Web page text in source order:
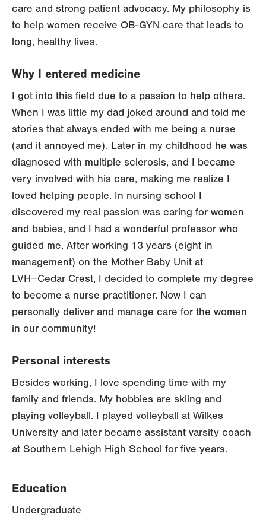
care and strong patient advocacy. My philosophy is
to help women receive OB-GYN care that leads to
long, healthy lives.
Why I entered medicine
I got into this field due to a passion to help others.
When I was little my dad joked around and told me
stories that always ended with me being a nurse
(and it annoyed me). Later in my childhood he was
diagnosed with multiple sclerosis, and I became
very involved with his care, making me realize I
loved helping people. In nursing school I
discovered my real passion was caring for women
and babies, and I had a wonderful professor who
guided me. After working 13 years (eight in
management) on the Mother Baby Unit at
LVH−Cedar Crest, I decided to complete my degree
to become a nurse practitioner. Now I can
personally deliver and manage care for the women
in our community!
Personal interests
Besides working, I love spending time with my
family and friends. My hobbies are skiing and
playing volleyball. I played volleyball at Wilkes
University and later became assistant varsity coach
at Southern Lehigh High School for five years.
Education
Undergraduate